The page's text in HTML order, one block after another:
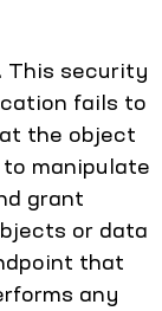
This security
fails to
the object
manipulate
grant
or data
that
any